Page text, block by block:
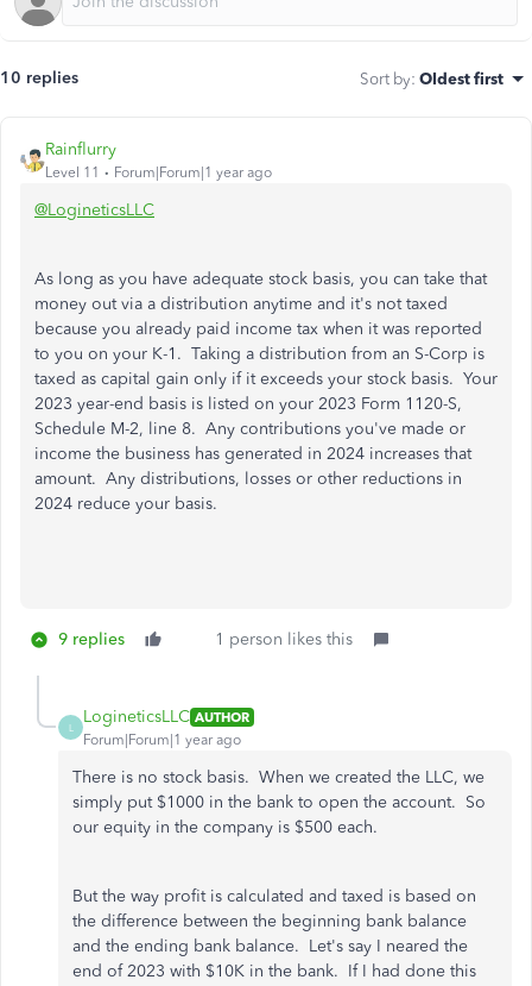
10 replies Sort by: Oldest first
Rainflurry
Level 11 Forum|Forum|1 year ago
@LogineticsLLC
As long as you have adequate stock basis, you can take that
money out via a distribution anytime and it's not taxed
because you already paid income tax when it was reported
to you on your K-1. Taking a distribution from an S-Corp is
taxed as capital gain only if it exceeds your stock basis. Your
2023 year-end basis is listed on your 2023 Form 1120-S,
Schedule M-2, line 8. Any contributions you've made or
income the business has generated in 2024 increases that
amount. Any distributions, losses or other reductions in
2024 reduce your basis.
9 replies 1 person likes this
L
LogineticsLLC AUTHOR
Forum|Forum|1 year ago
There is no stock basis. When we created the LLC, we
simply put $1000 in the bank to open the account. So
our equity in the company is $500 each.
But the way profit is calculated and taxed is based on
the difference between the beginning bank balance
and the ending bank balance. Let's say I neared the
end of 2023 with $10K in the bank. If I had done this